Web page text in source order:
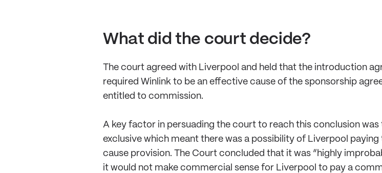
What did the court decide?
The court agreed with Liverpool and held that the introduction
required Winlink to be an effective cause of the sponsorship
entitled to commission.
A key factor in persuading the court to reach this conclusion
exclusive which meant there was a possibility of Liverpool
cause provision. The Court concluded that it was “highly
it would not make commercial sense for Liverpool to pay a